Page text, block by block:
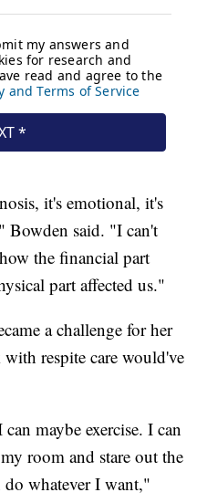
it's emotional, it's
Bowden said. "I can't
the financial part
part affected us."
a challenge for her
respite care would've
maybe exercise. I can
room and stare out the
whatever I want,"